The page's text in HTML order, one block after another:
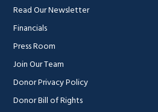
Read Our Newsletter
Financials
Press Room
Join Our Team
Donor Privacy Policy
Donor Bill of Rights